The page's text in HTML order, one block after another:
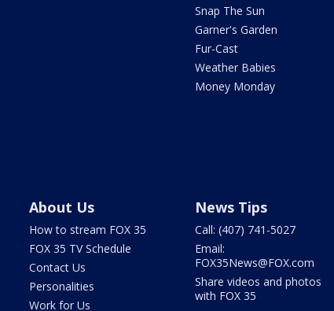
Snap The Sun
Garner's Garden
Fur-Cast
Weather Babies
Money Monday
About Us
How to stream FOX 35
FOX 35 TV Schedule
Contact Us
Personalities
Work for Us
News Tips
Call: (407) 741-5027
Email:
FOX35News@FOX.com
Share videos and photos
with FOX 35